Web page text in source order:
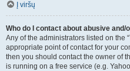
Į viršų
Who do I contact about abusive
Any of the administrators listed on the
appropriate point of contact for your
then you should contact the owner of
is running on a free service (e.g.